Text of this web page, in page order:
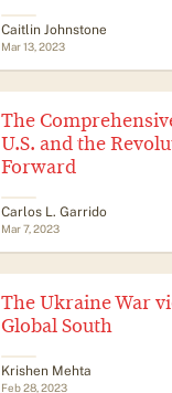
Caitlin Johnstone
Mar 13, 2023
The
U.S. and the
Forward
​​Carlos L. Garrido
Mar 7, 2023
The Ukraine War
Global South
Krishen Mehta
Feb 28, 2023